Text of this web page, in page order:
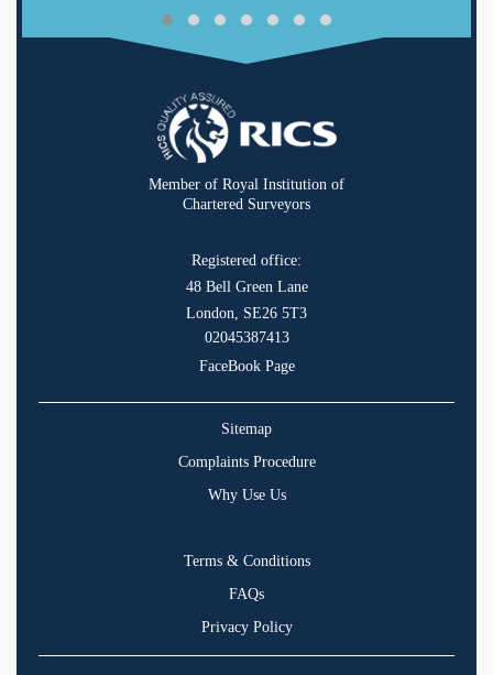
Member of Royal Institution of
Chartered Surveyors
Registered office:
48 Bell Green Lane
London, SE26 5T3
02045387413
FaceBook Page
Sitemap
Complaints Procedure
Why Use Us
Terms & Conditions
FAQs
Privacy Policy